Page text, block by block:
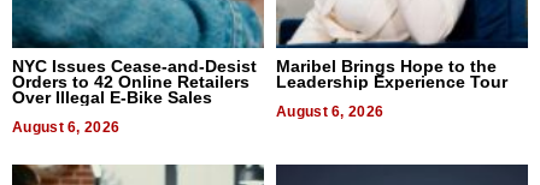
NYC Issues Cease-and-Desist
Orders to 42 Online Retailers
Over Illegal E-Bike Sales
August 6, 2026
Maribel Brings Hope to the
Leadership Experience Tour
August 6, 2026